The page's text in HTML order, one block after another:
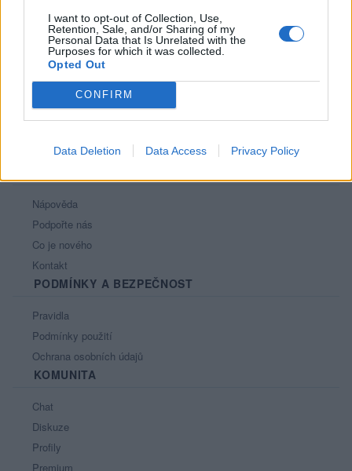
I want to opt-out of Collection, Use,
Retention, Sale, and/or Sharing of my
Personal Data that Is Unrelated with the
Purposes for which it was collected.
Opted Out
CONFIRM
Data Deletion Data Access Privacy Policy
Oblibené místnosti: Žádné
Sledované diskuze:Informace pro uživatele
Nápověda
Podpořte nás
Co je nového
Kontakt
PODMÍNKY A BEZPEČNOST
Pravidla
Podmínky použití
Ochrana osobních údajů
KOMUNITA
Chat
Diskuze
Profily
Premium